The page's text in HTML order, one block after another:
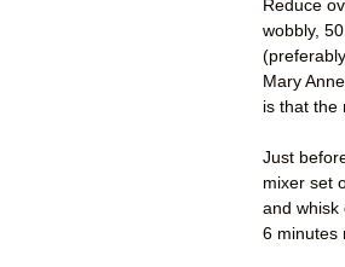
Reduce
wobbly,
Mary
is that the
Just
mixer set
and whisk
6 minutes